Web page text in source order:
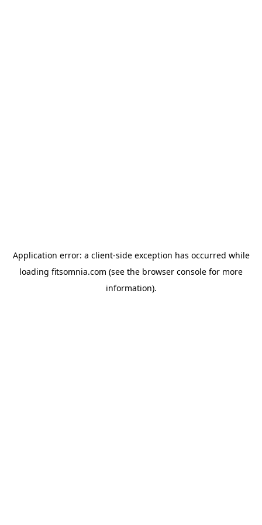
Application error: a client-side exception has occurred while
loading fitsomnia.com (see the browser console for more
information).